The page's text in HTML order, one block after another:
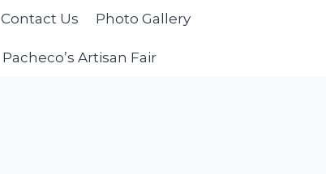
Contact Us Photo Gallery
Pacheco’s Artisan Fair